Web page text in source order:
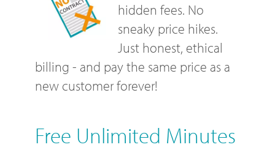
hidden fees. No
sneaky price hikes.
Just honest, ethical
billing - and pay the same price as a
new customer forever!
Free Unlimited Minutes